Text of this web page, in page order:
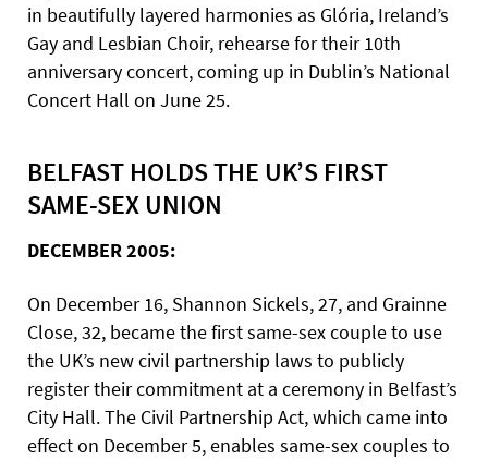
in beautifully layered harmonies as Glória, Ireland’s
Gay and Lesbian Choir, rehearse for their 10th
anniversary concert, coming up in Dublin’s National
Concert Hall on June 25.
BELFAST HOLDS THE UK’S FIRST
SAME-SEX UNION
DECEMBER 2005:
On December 16, Shannon Sickels, 27, and Grainne
Close, 32, became the first same-sex couple to use
the UK’s new civil partnership laws to publicly
register their commitment at a ceremony in Belfast’s
City Hall. The Civil Partnership Act, which came into
effect on December 5, enables same-sex couples to